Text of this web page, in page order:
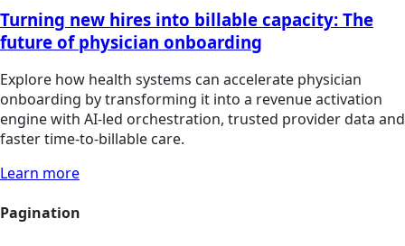
Turning new hires into billable capacity: The
future of physician onboarding
Explore how health systems can accelerate physician
onboarding by transforming it into a revenue activation
engine with AI-led orchestration, trusted provider data and
faster time-to-billable care.
Learn more
Pagination